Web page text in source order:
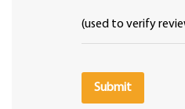
(used to verify